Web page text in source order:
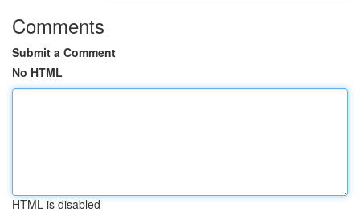
Comments
Submit a Comment
No HTML
HTML is disabled